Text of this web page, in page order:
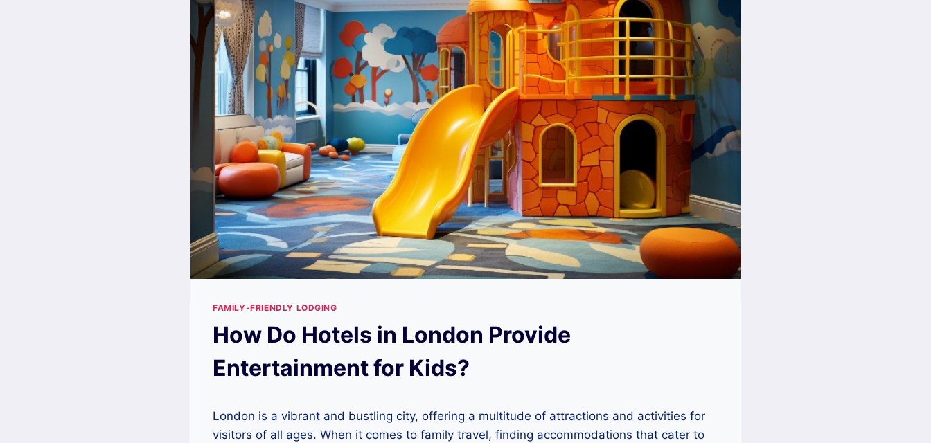
FAMILY-FRIENDLY LODGING
How Do Hotels in London Provide
Entertainment for Kids?
London is a vibrant and bustling city, offering a multitude of attractions and activities for
visitors of all ages. When it comes to family travel, finding accommodations that cater to